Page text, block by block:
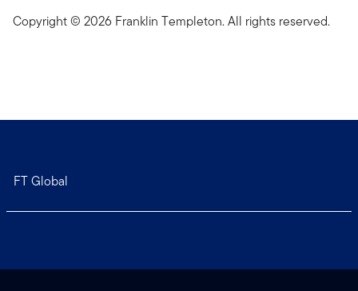
Copyright © 2026 Franklin Templeton. All rights reserved.
FT Global